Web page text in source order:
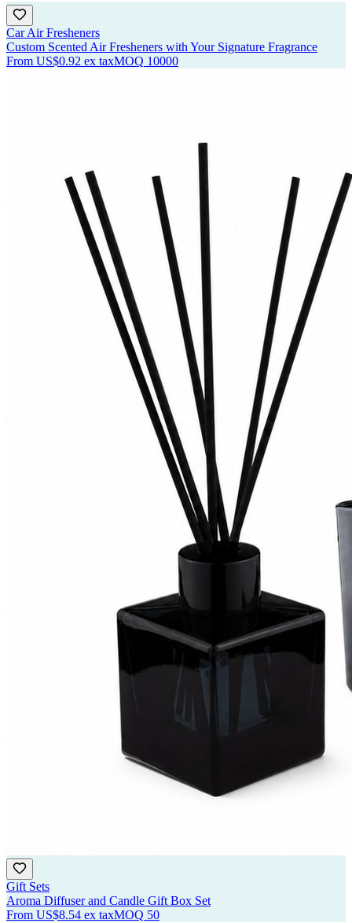
Car Air Fresheners
Custom Scented Air Fresheners with Your Signature Fragrance
From US$0.92 ex taxMOQ 10000
Gift Sets
Aroma Diffuser and Candle Gift Box Set
From US$8.54 ex taxMOQ 50